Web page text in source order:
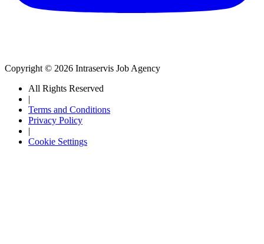
Copyright © 2026 Intraservis Job Agency
All Rights Reserved
|
Terms and Conditions
Privacy Policy
|
Cookie Settings